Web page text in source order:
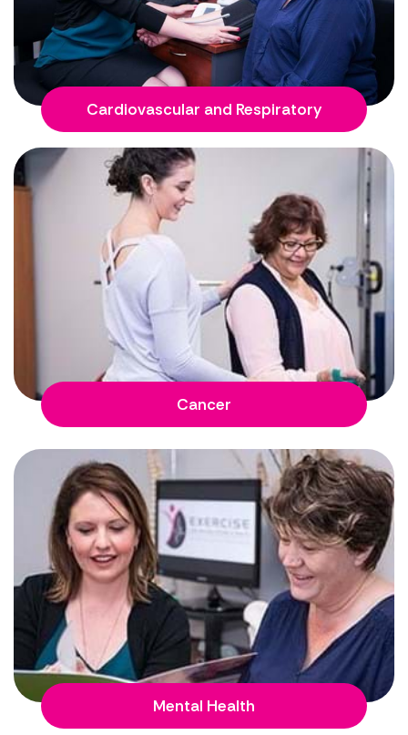
Cardiovascular and Respiratory
Cancer
Mental Health